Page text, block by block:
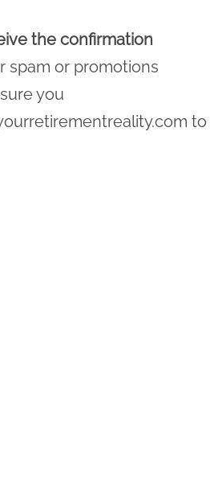
the confirmation
spam or promotions
you
to